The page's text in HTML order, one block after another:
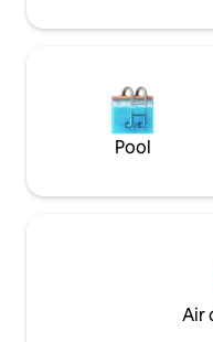
Pool
Air